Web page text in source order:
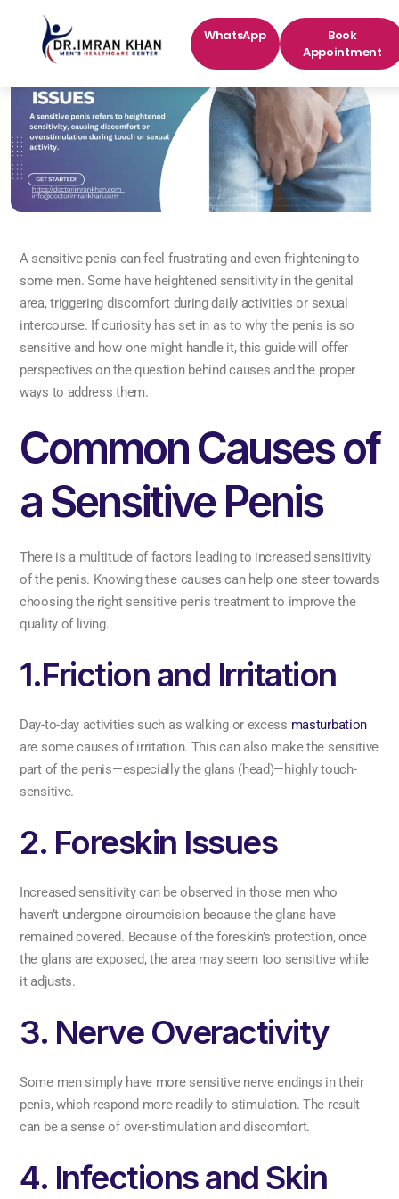
WhatsApp
Book
Appointment
A sensitive penis can feel frustrating and even frightening to
some men. Some have heightened sensitivity in the genital
area, triggering discomfort during daily activities or sexual
intercourse. If curiosity has set in as to why the penis is so
sensitive and how one might handle it, this guide will offer
perspectives on the question behind causes and the proper
ways to address them.
Common Causes of
a Sensitive Penis
There is a multitude of factors leading to increased sensitivity
of the penis. Knowing these causes can help one steer towards
choosing the right sensitive penis treatment to improve the
quality of living.
1.Friction and Irritation
Day-to-day activities such as walking or excess masturbation
are some causes of irritation. This can also make the sensitive
part of the penis—especially the glans (head)—highly touch-
sensitive.
2. Foreskin Issues
Increased sensitivity can be observed in those men who
haven’t undergone circumcision because the glans have
remained covered. Because of the foreskin’s protection, once
the glans are exposed, the area may seem too sensitive while
it adjusts.
3. Nerve Overactivity
Some men simply have more sensitive nerve endings in their
penis, which respond more readily to stimulation. The result
can be a sense of over-stimulation and discomfort.
4. Infections and Skin